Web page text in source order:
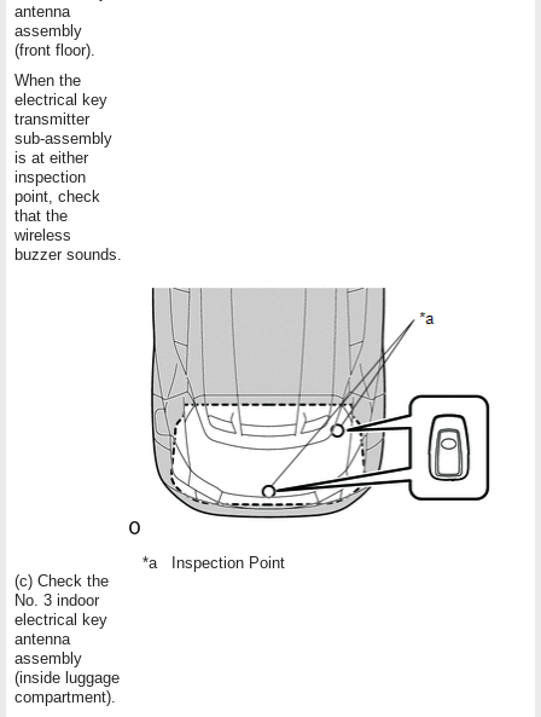
antenna
assembly
(front floor).
When the
electrical key
transmitter
sub-assembly
is at either
inspection
point, check
that the
wireless
buzzer sounds.
(c) Check the
No. 3 indoor
electrical key
antenna
assembly
(inside luggage
compartment).
*a Inspection Point